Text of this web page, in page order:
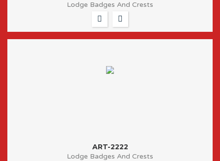
Lodge Badges And Crests
ART-2222
Lodge Badges And Crests